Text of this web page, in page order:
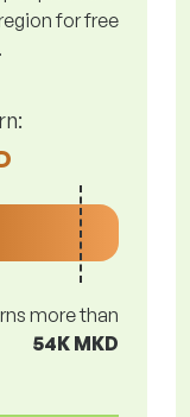
for free
more than
54K MKD